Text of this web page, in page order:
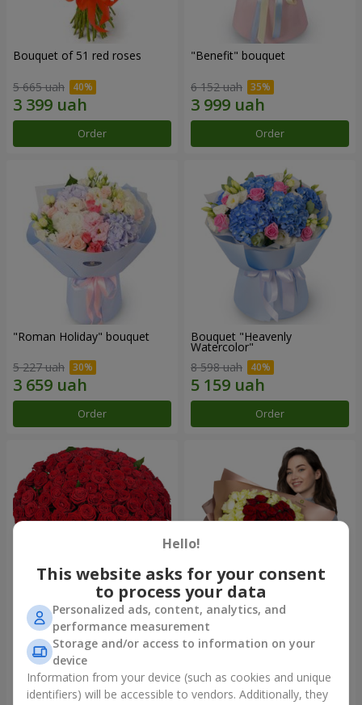
Bouquet of 51 red roses
5 665 uah
Order
"Benefit" bouquet
6 152 uah
Order
"Roman Holiday" bouquet
5 227 uah
Order
Bouquet "Heavenly
Watercolor"
8 598 uah
Order
101 red roses
11 380 uah
Order
"Heart for heart" bouquet
5 932 uah
Order
Hello!
This website asks for your consent
to process your data
Personalized ads, content, analytics, and
performance measurement
Storage and/or access to information on your
device
Information from your device (such as cookies and unique
identifiers) will be accessible to vendors. Additionally, they